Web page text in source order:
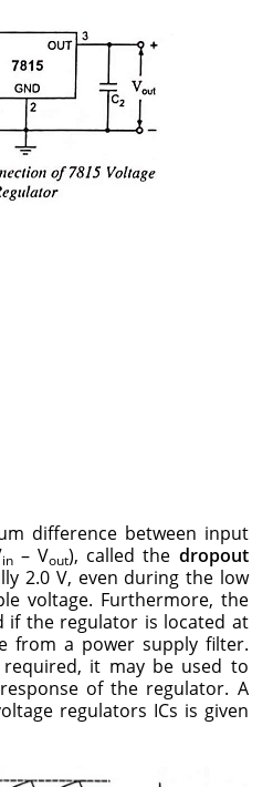
difference between input
in– Vout), called the dropout
2.0 V, even during the low
voltage. Furthermore, the
if the regu­lator is located at
from a power supply filter.
it may be used to
of the regulator. A
regulators ICs is given